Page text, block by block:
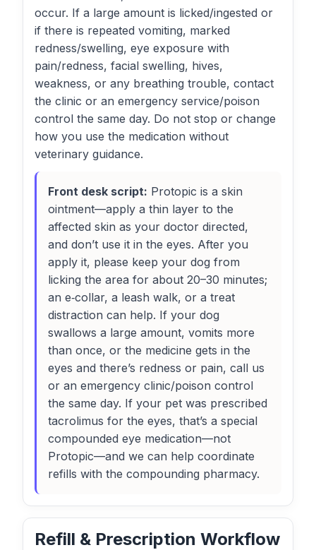
occur. If a large amount is licked/ingested or
if there is repeated vomiting, marked
redness/swelling, eye exposure with
pain/redness, facial swelling, hives,
weakness, or any breathing trouble, contact
the clinic or an emergency service/poison
control the same day. Do not stop or change
how you use the medication without
veterinary guidance.
Front desk script: Protopic is a skin
ointment—apply a thin layer to the
affected skin as your doctor directed,
and don’t use it in the eyes. After you
apply it, please keep your dog from
licking the area for about 20–30 minutes;
an e‑collar, a leash walk, or a treat
distraction can help. If your dog
swallows a large amount, vomits more
than once, or the medicine gets in the
eyes and there’s redness or pain, call us
or an emergency clinic/poison control
the same day. If your pet was prescribed
tacrolimus for the eyes, that’s a special
compounded eye medication—not
Protopic—and we can help coordinate
refills with the compounding pharmacy.
Refill & Prescription Workflow